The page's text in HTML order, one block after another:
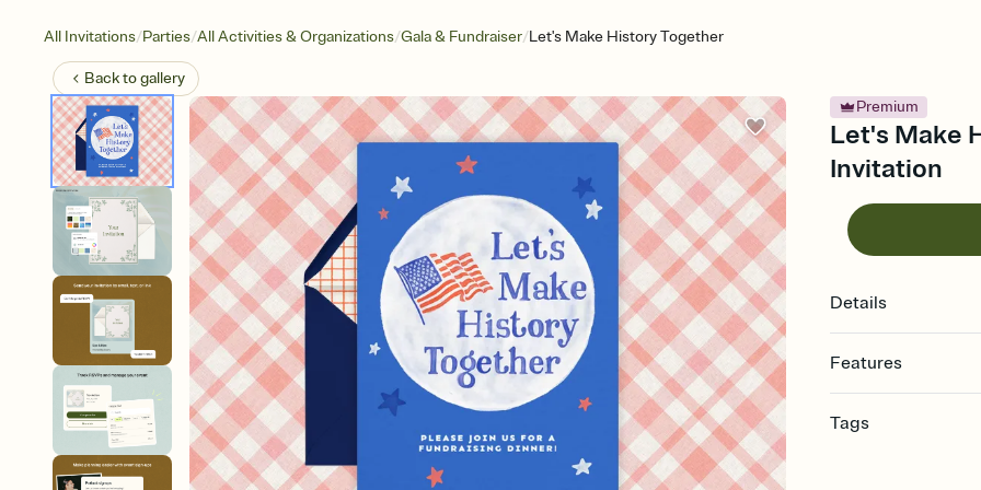
All Invitations/Parties/All Activities & Organizations/Gala & Fundraiser/Let's Make History Together
Back togallery
Premium
Let's Make
Invitation
Details
Features
Select a Premium
Tags